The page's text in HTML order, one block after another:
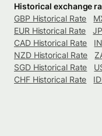
Historical exchange
GBP Historical Rate
EUR Historical Rate
CAD Historical Rate
NZD Historical Rate
SGD Historical Rate
CHF Historical Rate